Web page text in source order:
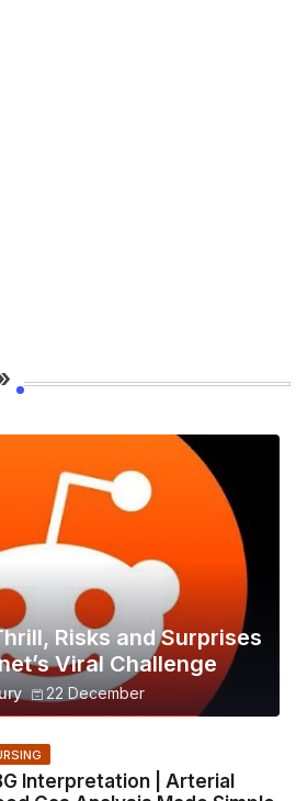
Risks and Surprises
Viral Challenge
22 December
Interpretation | Arterial